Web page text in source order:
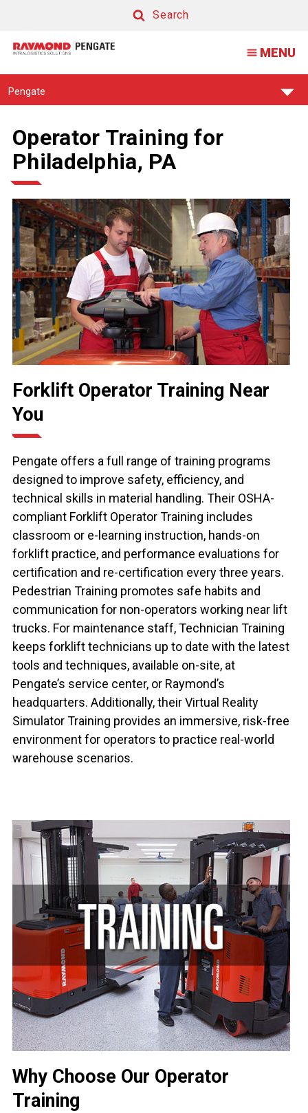
Search
MENU
Find
Pengate
Operator Training for
Philadelphia, PA
Forklift Operator Training Near
You
Pengate offers a full range of training programs
designed to improve safety, efficiency, and
technical skills in material handling. Their OSHA-
compliant Forklift Operator Training includes
classroom or e-learning instruction, hands-on
forklift practice, and performance evaluations for
certification and re-certification every three years.
Pedestrian Training promotes safe habits and
communication for non-operators working near lift
trucks. For maintenance staff, Technician Training
keeps forklift technicians up to date with the latest
tools and techniques, available on-site, at
Pengate’s service center, or Raymond’s
headquarters. Additionally, their Virtual Reality
Simulator Training provides an immersive, risk-free
environment for operators to practice real-world
warehouse scenarios.
Why Choose Our Operator
Training